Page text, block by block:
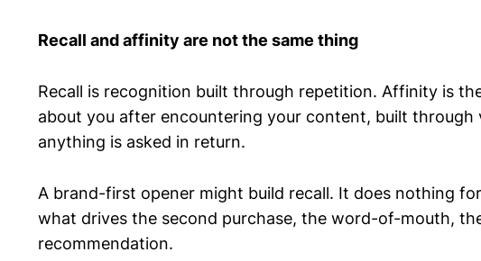
Recall and affinity are not the same thing
Recall is recognition built through repetition. Affinity is
about you after encountering your content, built through
anything is asked in return.
A brand-first opener might build recall. It does nothing
what drives the second purchase, the word-of-mouth,
recommendation.